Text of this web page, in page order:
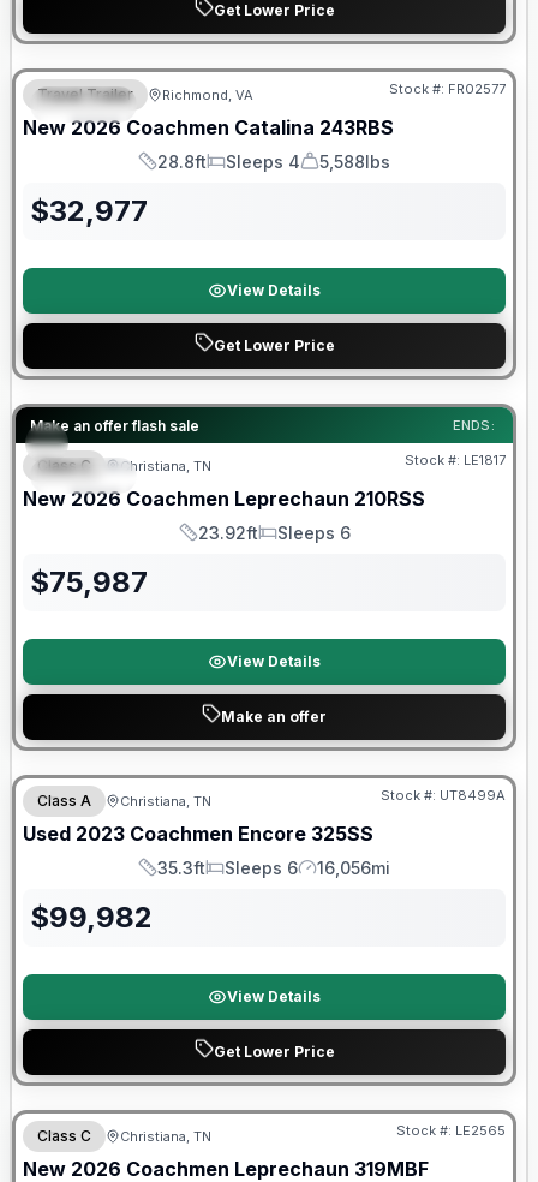
Get Lower Price
SPECIAL
Warranty Forever Included!
Travel Trailer Richmond, VA Stock #: FR02577
New 2026 Coachmen Catalina 243RBS
Length
28.8ft
Sleeps
Sleeps 4
Dry Weight
5,588lbs
$32,977
View Details
Get Lower Price
Make an offer flash sale ENDS:
SPECIAL
Warranty Forever Included!
Class C Christiana, TN Stock #: LE1817
New 2026 Coachmen Leprechaun 210RSS
Length
23.92ft
Sleeps
Sleeps 6
$75,987
View Details
Make an offer
90 Day Limited Warranty
Class A Christiana, TN Stock #: UT8499A
Used 2023 Coachmen Encore 325SS
Length
35.3ft
Sleeps
Sleeps 6
Mileage
16,056mi
$99,982
View Details
Get Lower Price
Warranty Forever Included!
Class C Christiana, TN Stock #: LE2565
New 2026 Coachmen Leprechaun 319MBF